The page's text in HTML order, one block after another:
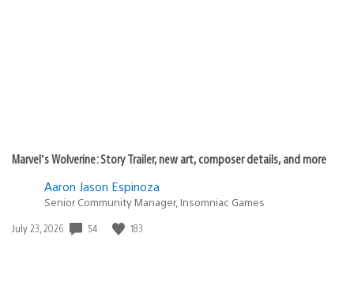
Marvel’s Wolverine: Story Trailer, new art, composer details, and more
Aaron Jason Espinoza
Senior Community Manager, Insomniac Games
Date
July 23, 2026 54 183